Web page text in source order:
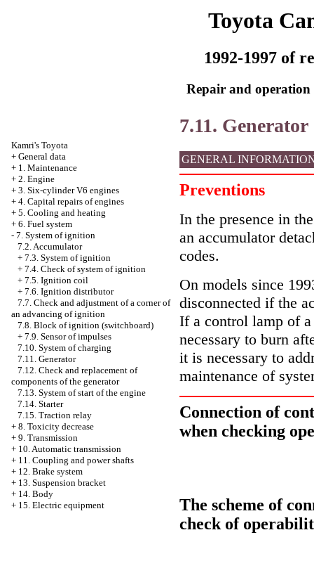
Toyota
1992-1997 of
Repair and operation
Kamri's Toyota
+ General data
+ 1. Maintenance
+ 2. Engine
+ 3. Six-cylinder V6 engines
+ 4. Capital repairs of engines
+ 5. Cooling and heating
+ 6. Fuel system
- 7. System of ignition
7.2. Accumulator
+ 7.3. System of ignition
+ 7.4. Check of system of ignition
+ 7.5. Ignition coil
+ 7.6. Ignition distributor
7.7. Check and adjustment of a corner of
an advancing of ignition
7.8. Block of ignition (switchboard)
+ 7.9. Sensor of impulses
7.10. System of charging
7.11. Generator
7.12. Check and replacement of
components of the generator
7.13. System of start of the engine
7.14. Starter
7.15. Traction relay
+ 8. Toxicity decrease
+ 9. Transmission
+ 10. Automatic transmission
+ 11. Coupling and power shafts
+ 12. Brake system
+ 13. Suspension bracket
+ 14. Body
+ 15. Electric equipment
7.11. Generator
GENERAL
Preventions
In the presence in
an accumulator
codes.
On models since
disconnected if the
If a control lamp of
necessary to burn
it is necessary to
maintenance of
Connection of
when checking
The scheme of
check of